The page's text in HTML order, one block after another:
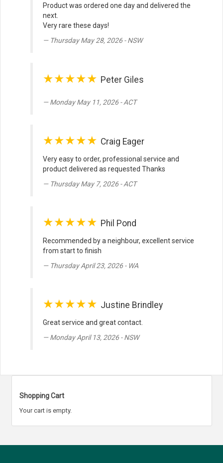
Product was ordered one day and delivered the
next.
Very rare these days!
Thursday May 28, 2026 - NSW
★★★★★ Peter Giles
Monday May 11, 2026 - ACT
★★★★★ Craig Eager
Very easy to order, professional service and
product delivered as requested Thanks
Thursday May 7, 2026 - ACT
★★★★★ Phil Pond
Recommended by a neighbour, excellent service
from start to finish
Thursday April 23, 2026 - WA
★★★★★ Justine Brindley
Great service and great contact.
Monday April 13, 2026 - NSW
Shopping Cart
Your cart is empty.